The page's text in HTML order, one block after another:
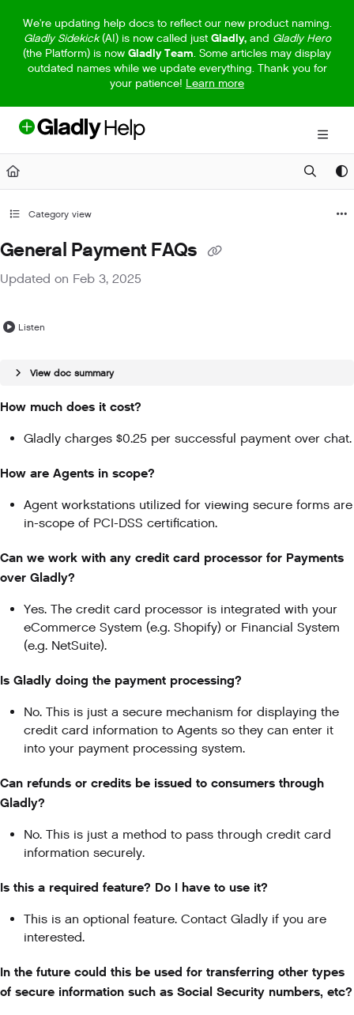
Fetch the complete documentation index at:https://help.gladly.com/
Use this file to discover all available pages before exploring further.
We're updating help docs to reflect our new product naming.
Gladly Sidekick(AI) is now called just Gladly,and Gladly Hero
(the Platform) is now Gladly Team. Some articles may display
outdated names while we update everything. Thank you for
your patience! Learn more
Category view
General Payment FAQs
Updated on Feb 3, 2025
Listen
View doc summary
How much does it cost?
Gladly charges $0.25 per successful payment over chat.
How are Agents in scope?
Agent workstations utilized for viewing secure forms are
in-scope of PCI-DSS certification.
Can we work with any credit card processor for Payments
over Gladly?
Yes. The credit card processor is integrated with your
eCommerce System (e.g. Shopify) or Financial System
(e.g. NetSuite).
Is Gladly doing the payment processing?
No. This is just a secure mechanism for displaying the
credit card information to Agents so they can enter it
into your payment processing system.
Can refunds or credits be issued to consumers through
Gladly?
No. This is just a method to pass through credit card
information securely.
Is this a required feature? Do I have to use it?
This is an optional feature. Contact Gladly if you are
interested.
In the future could this be used for transferring other types
of secure information such as Social Security numbers, etc?